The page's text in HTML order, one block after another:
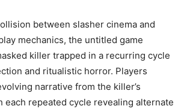
between slasher cinema and
mechanics, the untitled game
killer trapped in a recurring cycle
and ritualistic horror. Players
narrative from the killer’s
each repeated cycle revealing alternate